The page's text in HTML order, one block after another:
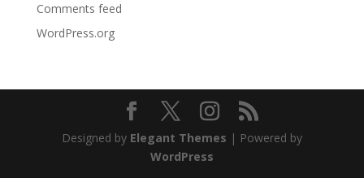
Comments feed
WordPress.org
Designed by Elegant Themes | Powered by
WordPress